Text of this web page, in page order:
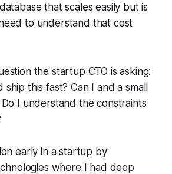
that scales easily but is
to understand that cost
the startup CTO is asking:
ship this fast? Can I and a small
Do I understand the constraints
early in a startup by
where I had deep